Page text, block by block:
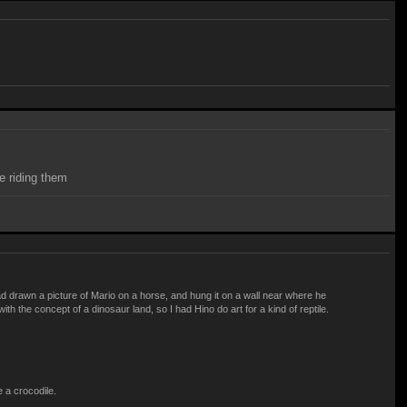
riding them
a picture of Mario on a horse, and hung it on a wall near where he
the concept of a dinosaur land, so I had Hino do art for a kind of reptile.
a crocodile.